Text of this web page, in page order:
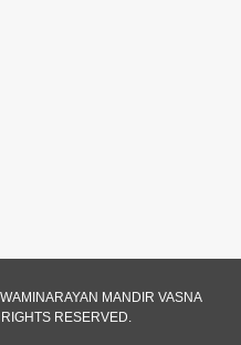
Divyadrashti
MANDIR VASNA
RESERVED.